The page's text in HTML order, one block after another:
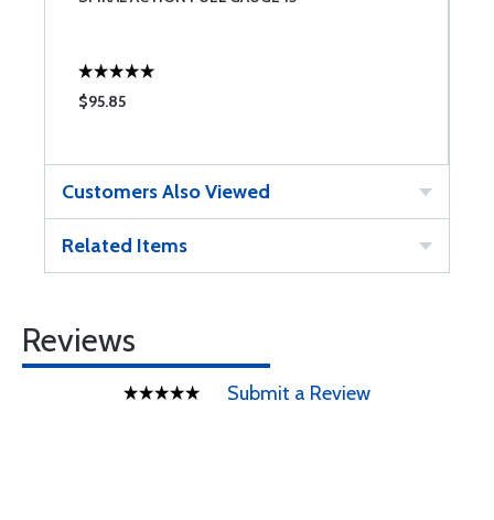
$95.85
Customers Also Viewed
Related Items
Reviews
Submit a Review